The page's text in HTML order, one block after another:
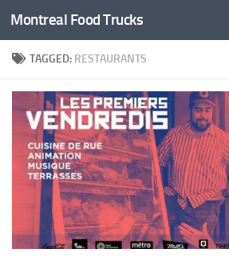
Skip to content
Montreal Food Trucks
TAGGED: RESTAURANTS